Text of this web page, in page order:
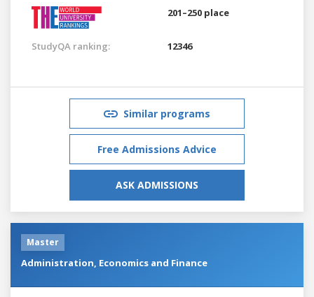
201–250 place
StudyQA ranking: 12346
Similar programs
Free Admissions Advice
ASK ADMISSIONS
Master
Administration, Economics and Finance